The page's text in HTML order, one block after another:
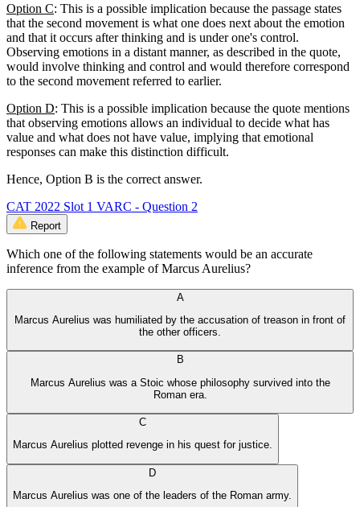
Option C: This is a possible implication because the passage states
that the second movement is what one does next about the emotion
and that it occurs after thinking and is under one's control.
Observing emotions in a distant manner, as described in the quote,
would involve thinking and control and would therefore correspond
to the second movement referred to earlier.
Option D: This is a possible implication because the quote mentions
that observing emotions allows an individual to decide what has
value and what does not have value, implying that emotional
responses can make this distinction difficult.
Hence, Option B is the correct answer.
CAT 2022 Slot 1 VARC - Question 2
Report
Which one of the following statements would be an accurate
inference from the example of Marcus Aurelius?
A
Marcus Aurelius was humiliated by the accusation of treason in front of
the other officers.
B
Marcus Aurelius was a Stoic whose philosophy survived into the
Roman era.
C
Marcus Aurelius plotted revenge in his quest for justice.
D
Marcus Aurelius was one of the leaders of the Roman army.